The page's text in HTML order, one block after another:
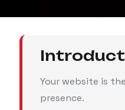
Your website is
presence.